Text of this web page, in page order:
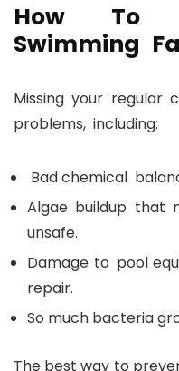
How To
Swimming
Missing your regular
problems, including:
Bad chemical
Algae buildup that
unsafe.
Damage to pool
repair.
So much bacteria
The best way to